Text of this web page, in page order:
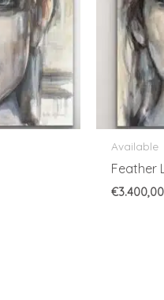
Available
Feather
€3.400,00